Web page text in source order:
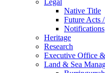
Legal
Native Title
Future Acts
Notifications
Heritage
Research
Executive Office
Land & Sea